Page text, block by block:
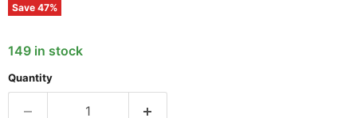
Save 47%
149 in stock
Quantity